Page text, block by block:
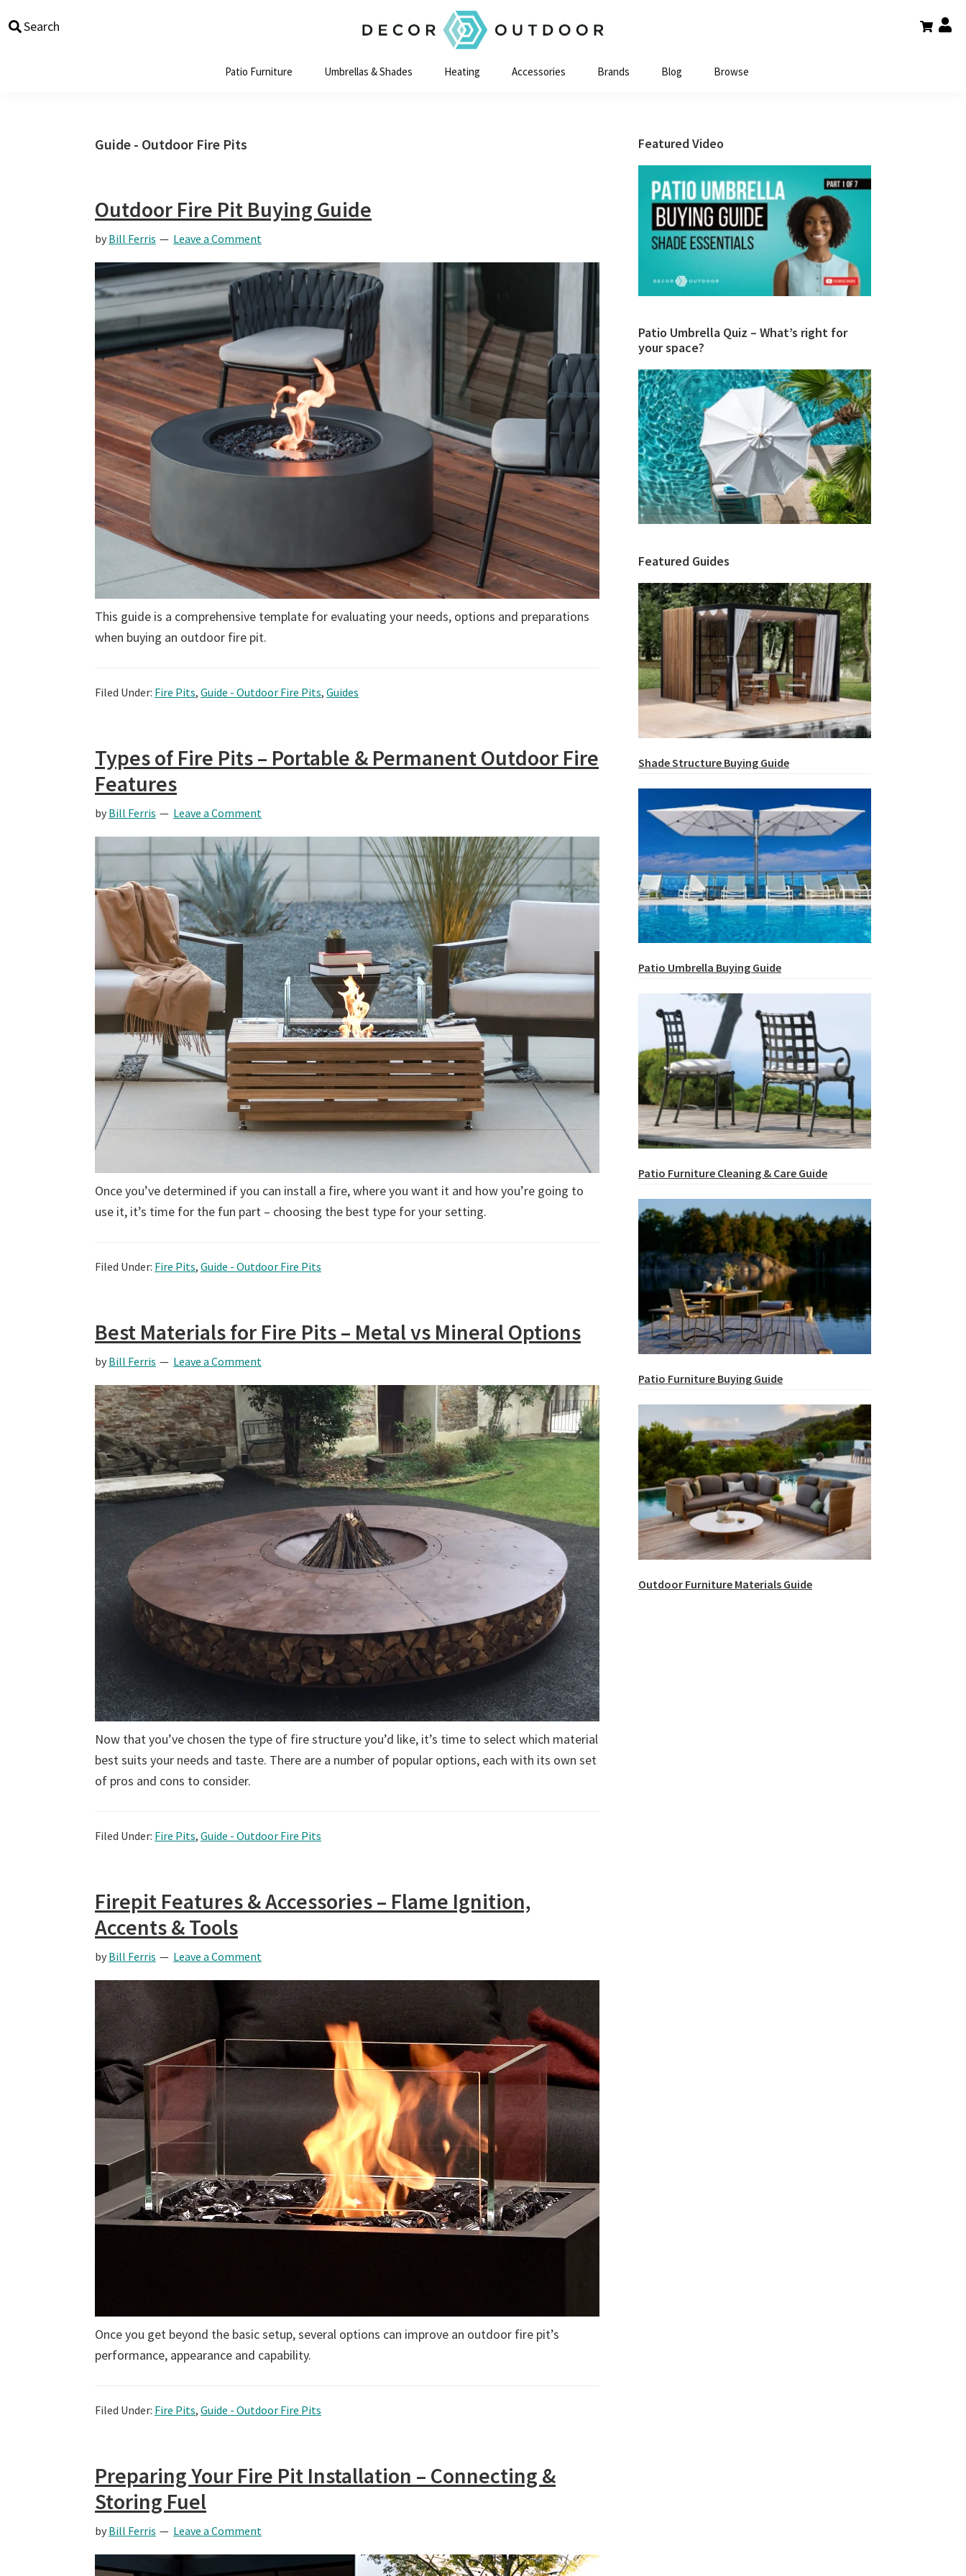
to
to
to
to
Decor
Search
Patio Furniture Umbrellas & Shades Heating Accessories Brands Blog Browse
Guide - Outdoor Fire Pits
Outdoor Fire Pit Buying Guide
by Bill Ferris Leave a Comment
This guide is a comprehensive template for evaluating your needs, options and preparations
when buying an outdoor fire pit.
Filed Under: Fire Pits, Guide - Outdoor Fire Pits, Guides
Types of Fire Pits – Portable & Permanent Outdoor Fire
Features
by Bill Ferris Leave a Comment
Once you’ve determined if you can install a fire, where you want it and how you’re going to
use it, it’s time for the fun part – choosing the best type for your setting.
Filed Under: Fire Pits, Guide - Outdoor Fire Pits
Best Materials for Fire Pits – Metal vs Mineral Options
by Bill Ferris Leave a Comment
Now that you’ve chosen the type of fire structure you’d like, it’s time to select which material
best suits your needs and taste. There are a number of popular options, each with its own set
of pros and cons to consider.
Filed Under: Fire Pits, Guide - Outdoor Fire Pits
Firepit Features & Accessories – Flame Ignition,
Accents & Tools
by Bill Ferris Leave a Comment
Once you get beyond the basic setup, several options can improve an outdoor fire pit’s
performance, appearance and capability.
Filed Under: Fire Pits, Guide - Outdoor Fire Pits
Preparing Your Fire Pit Installation – Connecting &
Storing Fuel
by Bill Ferris Leave a Comment
Primary
Sidebar
Featured Video
Patio Umbrella Quiz – What’s right for
your space?
Featured Guides
Shade Structure Buying Guide
Patio Umbrella Buying Guide
Patio Furniture Cleaning & Care Guide
Patio Furniture Buying Guide
Outdoor Furniture Materials Guide